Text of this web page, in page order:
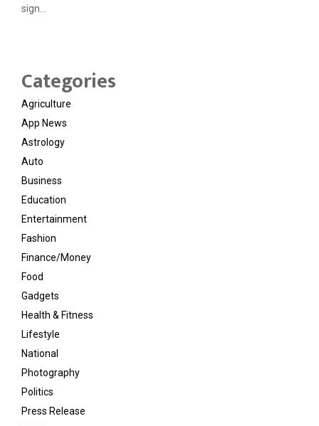
sign...
Categories
Agriculture
App News
Astrology
Auto
Business
Education
Entertainment
Fashion
Finance/Money
Food
Gadgets
Health & Fitness
Lifestyle
National
Photography
Politics
Press Release